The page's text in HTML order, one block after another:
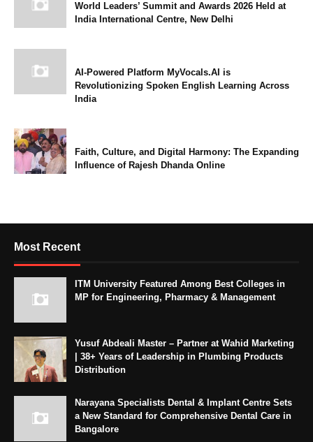
World Leaders’ Summit and Awards 2026 Held at
India International Centre, New Delhi
AI-Powered Platform MyVocals.AI is
Revolutionizing Spoken English Learning Across
India
Faith, Culture, and Digital Harmony: The Expanding
Influence of Rajesh Dhanda Online
Most Recent
ITM University Featured Among Best Colleges in
MP for Engineering, Pharmacy & Management
Yusuf Abdeali Master – Partner at Wahid Marketing
| 38+ Years of Leadership in Plumbing Products
Distribution
Narayana Specialists Dental & Implant Centre Sets
a New Standard for Comprehensive Dental Care in
Bangalore